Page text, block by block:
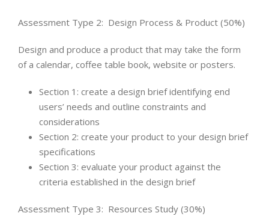
Assessment Type 2: Design Process & Product (50%)
Design and produce a product that may take the form
of a calendar, coffee table book, website or posters.
Section 1: create a design brief identifying end
users’ needs and outline constraints and
considerations
Section 2: create your product to your design brief
specifications
Section 3: evaluate your product against the
criteria established in the design brief
Assessment Type 3: Resources Study (30%)